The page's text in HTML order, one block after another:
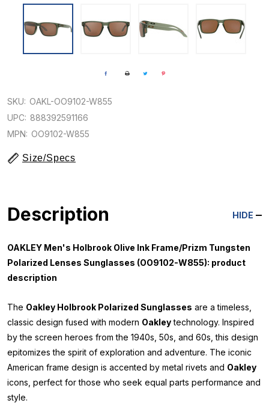
SKU: OAKL-OO9102-W855
UPC: 888392591166
MPN: OO9102-W855
Size/Specs
Description HIDE
OAKLEY Men's Holbrook Olive Ink Frame/Prizm Tungsten
Polarized Lenses Sunglasses (OO9102-W855): product
description
The Oakley Holbrook Polarized Sunglasses are a timeless,
classic design fused with modern Oakleytechnology. Inspired
by the screen heroes from the 1940s, 50s, and 60s, this design
epitomizes the spirit of exploration and adventure. The iconic
American frame design is accented by metal rivets and Oakley
icons, perfect for those who seek equal parts performance and
style.